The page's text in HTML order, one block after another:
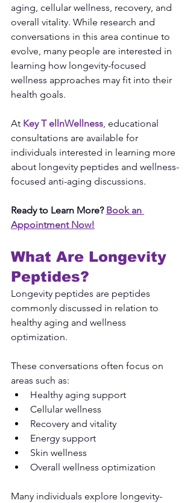
aging, cellular wellness, recovery, and
overall vitality. While research and
conversations in this area continue to
evolve, many people are interested in
learning how longevity-focused
wellness approaches may fit into their
health goals.
At Key T ellnWellness, educational
consultations are available for
individuals interested in learning more
about longevity peptides and wellness-
focused anti-aging discussions.
Ready to Learn More? Book an
Appointment Now!
What Are Longevity
Peptides?
Longevity peptides are peptides
commonly discussed in relation to
healthy aging and wellness
optimization.
These conversations often focus on
areas such as:
Healthy aging support
Cellular wellness
Recovery and vitality
Energy support
Skin wellness
Overall wellness optimization
Many individuals explore longevity-